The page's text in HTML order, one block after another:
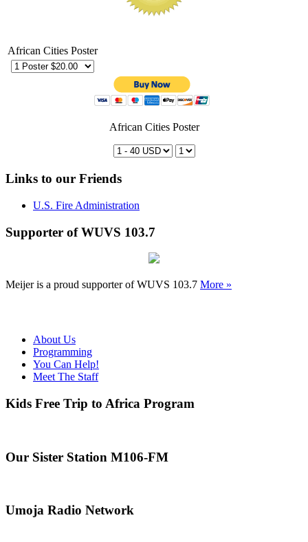
African Cities Poster
African Cities Poster
Links to our Friends
U.S. Fire Administration
Supporter of WUVS 103.7
Meijer is a proud supporter of WUVS 103.7 More »
About Us
Programming
You Can Help!
Meet The Staff
Kids Free Trip to Africa Program
Our Sister Station M106-FM
Umoja Radio Network